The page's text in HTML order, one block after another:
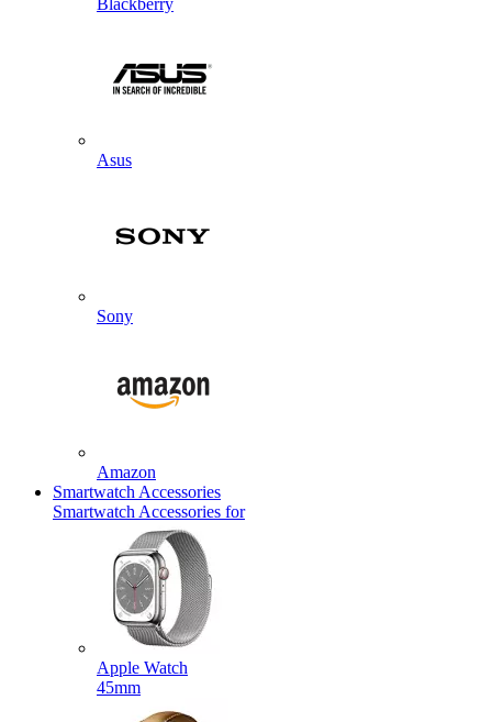
Blackberry
Asus
Sony
Amazon
Smartwatch Accessories
Smartwatch Accessories for
Apple Watch
45mm